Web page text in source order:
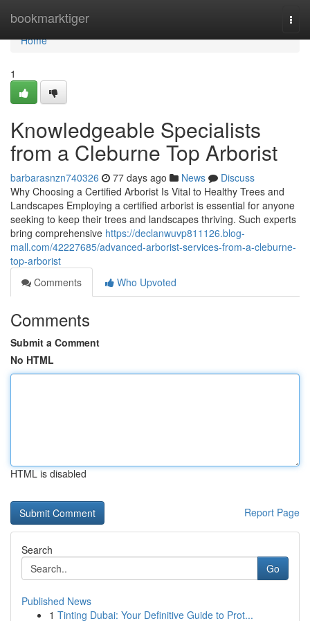
bookmarktiger
Home
Home
1
Knowledgeable Specialists
from a Cleburne Top Arborist
barbarasnzn740326 77 days ago News
Discuss
Why Choosing a Certified Arborist Is Vital to Healthy Trees and
Landscapes Employing a certified arborist is essential for anyone
seeking to keep their trees and landscapes thriving. Such experts
bring comprehensive https://declanwuvp811126.blog-
mall.com/42227685/advanced-arborist-services-from-a-cleburne-
top-arborist
Comments
Who Upvoted
Comments
Submit a Comment
No HTML
HTML is disabled
Report Page
Search
Go
Published News
1 Tinting Dubai: Your Definitive Guide to Prot...